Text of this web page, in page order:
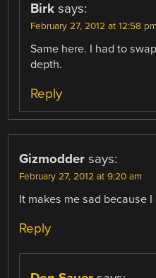
Birk says:
February 27, 2012 at 12:58 pm
Same here. I had to
depth.
Reply
Gizmodder says:
February 27, 2012 at 9:20 am
It makes me sad because
Reply